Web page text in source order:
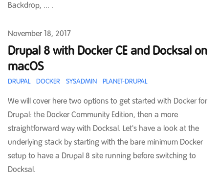
Backdrop, ... .
Published on
November 18, 2017
Drupal 8 with Docker CE and Docksal on
macOS
DRUPAL DOCKER SYSADMIN PLANET-DRUPAL
We will cover here two options to get started with Docker for
Drupal: the Docker Community Edition, then a more
straightforward way with Docksal. Let's have a look at the
underlying stack by starting with the bare minimum Docker
setup to have a Drupal 8 site running before switching to
Docksal.